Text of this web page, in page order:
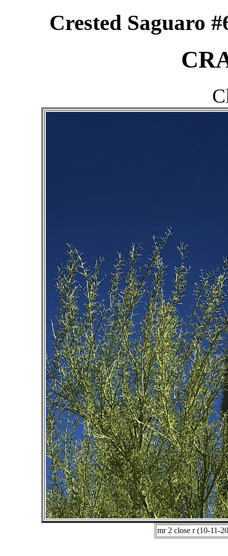
Crested Saguaro
mr 2 close r (10-11-